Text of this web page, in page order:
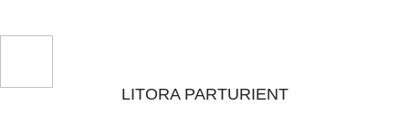
LITORA PARTURIENT